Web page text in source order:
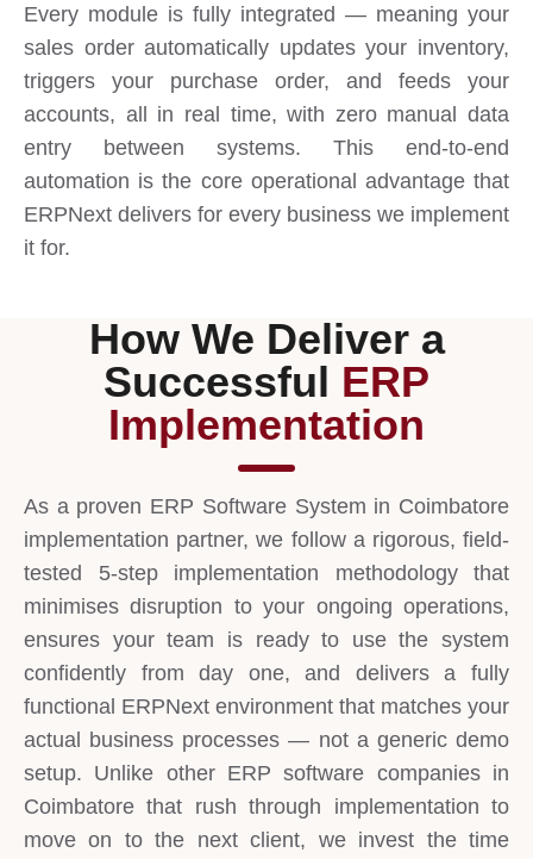
Every module is fully integrated — meaning your
sales order automatically updates your inventory,
triggers your purchase order, and feeds your
accounts, all in real time, with zero manual data
entry between systems. This end-to-end
automation is the core operational advantage that
ERPNext delivers for every business we implement
it for.
How We Deliver a
Successful ERP
Implementation
As a proven ERP Software System in Coimbatore
implementation partner, we follow a rigorous, field-
tested 5-step implementation methodology that
minimises disruption to your ongoing operations,
ensures your team is ready to use the system
confidently from day one, and delivers a fully
functional ERPNext environment that matches your
actual business processes — not a generic demo
setup. Unlike other ERP software companies in
Coimbatore that rush through implementation to
move on to the next client, we invest the time